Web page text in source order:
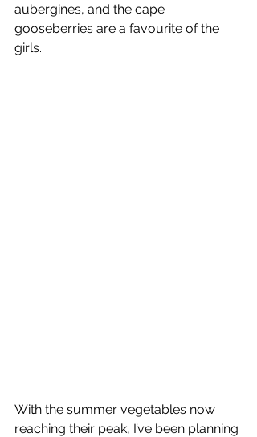
aubergines, and the cape
gooseberries are a favourite of the
girls.
With the summer vegetables now
reaching their peak, I’ve been planning